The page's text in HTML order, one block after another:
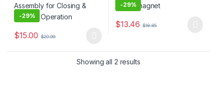
-29%
$15.00 $20.99
This product has multiple variants. The options may be chosen
-29%
$13.46 $18.85
This product has multiple
Showing all 2 results